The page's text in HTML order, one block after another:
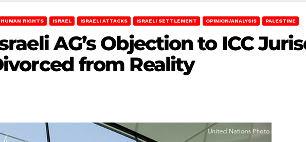
HUMAN RIGHTS ISRAEL ISRAELI ATTACKS ISRAELI SETTLEMENT OPINION/ANALYSIS PALESTINE
AG’s Objection to ICC
from Reality